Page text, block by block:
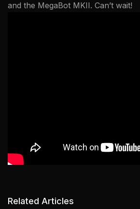
and the MegaBot MKII. Can’t wait!
Related Articles